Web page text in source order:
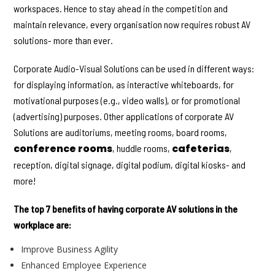
workspaces. Hence to stay ahead in the competition and
maintain relevance, every organisation now requires robust AV
solutions- more than ever.
Corporate Audio-Visual Solutions can be used in different ways:
for displaying information, as interactive whiteboards, for
motivational purposes (e.g., video walls), or for promotional
(advertising) purposes. Other applications of corporate AV
Solutions are auditoriums, meeting rooms, board rooms,
conference rooms, huddle rooms, cafeterias,
reception, digital signage, digital podium, digital kiosks- and
more!
The top 7 benefits of having corporate AV solutions in the
workplace are:
Improve Business Agility
Enhanced Employee Experience